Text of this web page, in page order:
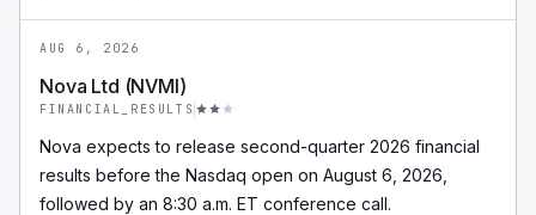
AUG 6, 2026
Nova Ltd (NVMI)
FINANCIAL_RESULTS
Nova expects to release second-quarter 2026 financial
results before the Nasdaq open on August 6, 2026,
followed by an 8:30 a.m. ET conference call.